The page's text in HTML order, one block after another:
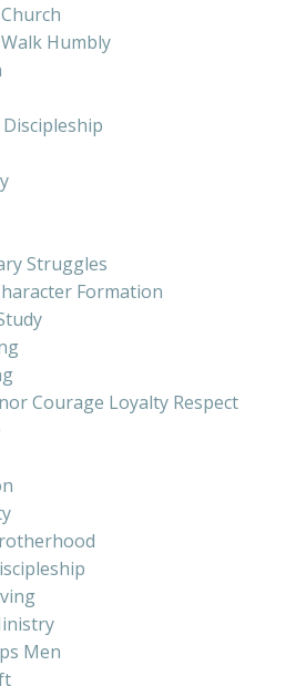
Humbly
Struggles
Formation
Courage Loyalty Respect
Men